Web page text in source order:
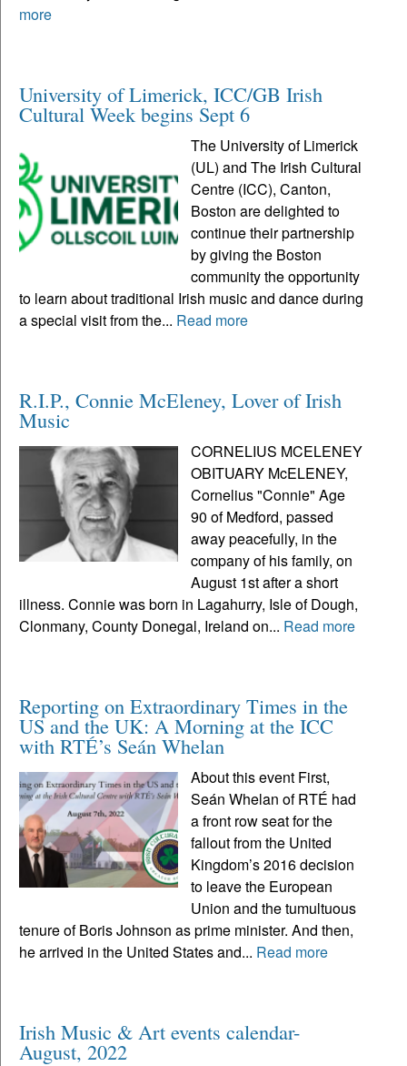
more
University of Limerick, ICC/GB Irish
Cultural Week begins Sept 6
The University of Limerick
(UL) and The Irish Cultural
Centre (ICC), Canton,
Boston are delighted to
continue their partnership
by giving the Boston
community the opportunity
to learn about traditional Irish music and dance during
a special visit from the... Read more
R.I.P., Connie McEleney, Lover of Irish
Music
CORNELIUS MCELENEY
OBITUARY McELENEY,
Cornelius "Connie" Age
90 of Medford, passed
away peacefully, in the
company of his family, on
August 1st after a short
illness. Connie was born in Lagahurry, Isle of Dough,
Clonmany, County Donegal, Ireland on... Read more
Reporting on Extraordinary Times in the
US and the UK: A Morning at the ICC
with RTÉ’s Seán Whelan
About this event First,
Seán Whelan of RTÉ had
a front row seat for the
fallout from the United
Kingdom’s 2016 decision
to leave the European
Union and the tumultuous
tenure of Boris Johnson as prime minister. And then,
he arrived in the United States and... Read more
Irish Music & Art events calendar-
August, 2022